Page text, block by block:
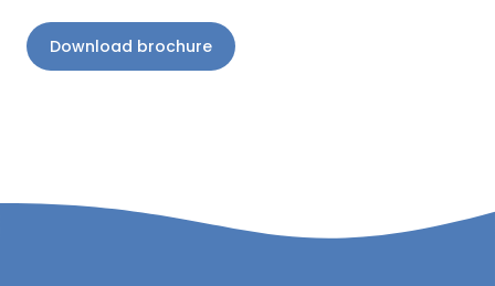
Download brochure